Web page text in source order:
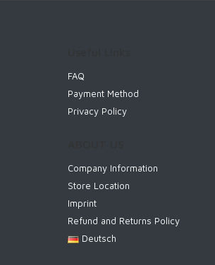
FAQ
Payment Method
Privacy Policy
Company Information
Store Location
Imprint
Refund and Returns Policy
Deutsch